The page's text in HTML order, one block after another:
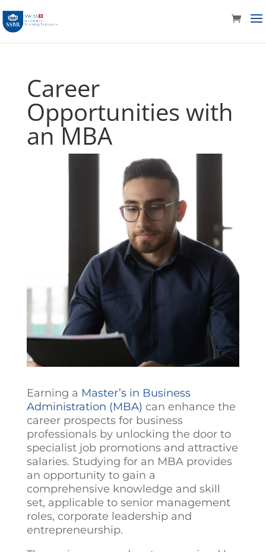
Career
Opportunities with
an MBA
Earning a Master’s in Business
Administration (MBA) can enhance the
career prospects for business
professionals by unlocking the door to
specialist job promotions and attractive
salaries. Studying for an MBA provides
an opportunity to gain a
comprehensive knowledge and skill
set, applicable to senior management
roles, corporate leadership and
entrepreneurship.